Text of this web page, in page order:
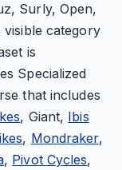
Surly, Open,
visible category
is
Specialized
that includes
, Giant, Ibis
, Mondraker,
, Pivot Cycles,